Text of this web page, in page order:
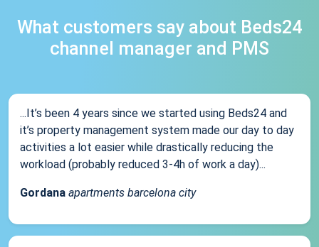
What customers say about Beds24
channel manager and PMS
...It’s been 4 years since we started using Beds24 and
it’s property management system made our day to day
activities a lot easier while drastically reducing the
workload (probably reduced 3-4h of work a day)...
Gordana apartments barcelona city